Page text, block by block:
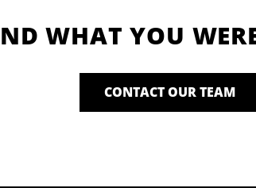
WHAT YOU
CONTACT OUR TEAM